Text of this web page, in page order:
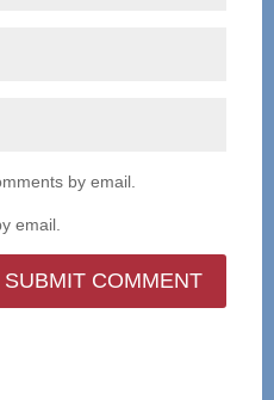
by email.
email.